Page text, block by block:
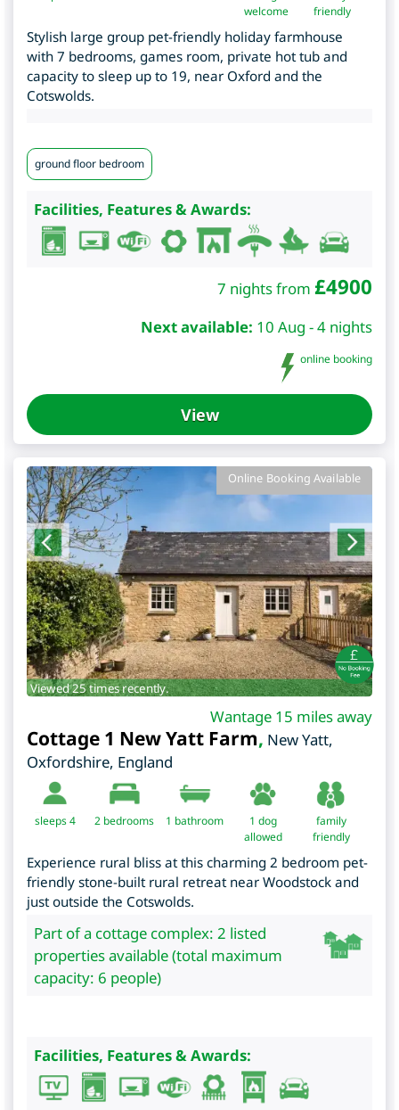
welcome
friendly
Stylish large group pet-friendly holiday farmhouse
with 7 bedrooms, games room, private hot tub and
capacity to sleep up to 19, near Oxford and the
Cotswolds.
ground floor bedroom
Facilities, Features & Awards:
7 nights from £4900
Next available: 10 Aug - 4 nights
online booking
View
Online Booking Available
Viewed 25 times recently.
Wantage 15 miles away
Cottage 1 New Yatt Farm, New Yatt,
Oxfordshire, England
sleeps 4 2 bedrooms 1 bathroom
1 dog
allowed
family
friendly
Experience rural bliss at this charming 2 bedroom pet-
friendly stone-built rural retreat near Woodstock and
just outside the Cotswolds.
Part of a cottage complex: 2 listed
properties available (total maximum
capacity: 6 people)
Facilities, Features & Awards: